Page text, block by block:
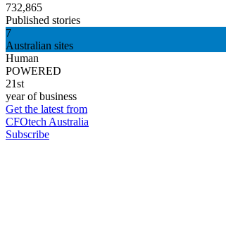
732,865
Published stories
7
Australian sites
Human
POWERED
21st
year of business
Get the latest from
CFOtech Australia
Subscribe